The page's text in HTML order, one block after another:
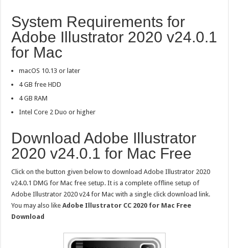
System Requirements for
Adobe Illustrator 2020 v24.0.1
for Mac
macOS 10.13 or later
4 GB free HDD
4 GB RAM
Intel Core 2 Duo or higher
Download Adobe Illustrator
2020 v24.0.1 for Mac Free
Click on the button given below to download Adobe Illustrator 2020
v24.0.1 DMG for Mac free setup. It is a complete offline setup of
Adobe Illustrator 2020 v24 for Mac with a single click download link.
You may also likeAdobe Illustrator CC 2020 for Mac Free
Download